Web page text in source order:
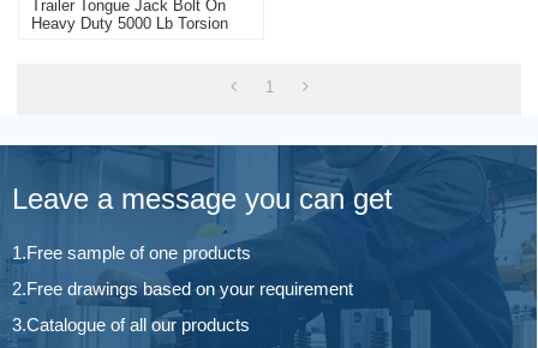
Trailer Tongue Jack Bolt On
Heavy Duty 5000 Lb Torsion
1
Leave a message you can get
1.Free sample of one products
2.Free drawings based on your requirement
3.Catalogue of all our products